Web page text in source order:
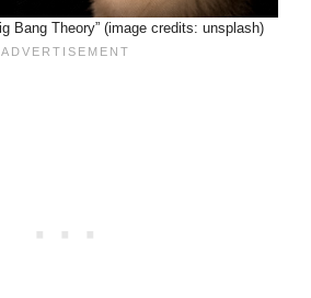
Bang Theory” (image credits: unsplash)